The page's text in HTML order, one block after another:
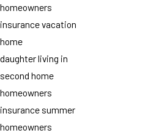
homeowners
insurance vacation
home
daughter living in
second home
homeowners
insurance summer
homeowners